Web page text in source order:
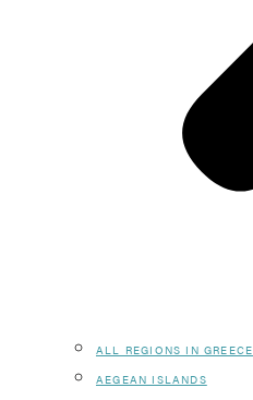
ALL REGIONS IN GREECE
AEGEAN ISLANDS